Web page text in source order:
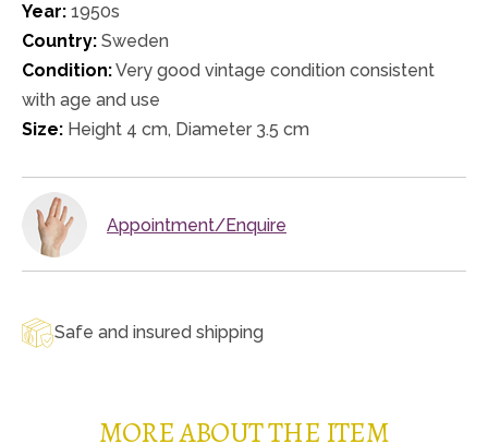
Year: 1950s
Country: Sweden
Condition:Very good vintage condition consistent
with age and use
Size: Height 4 cm, Diameter 3.5 cm
Appointment/Enquire
Safe and insured shipping
MORE ABOUT THE ITEM